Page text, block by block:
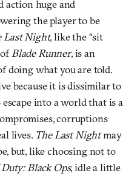
action huge and
the player to be
Last Night, like the “sit
Blade Runner, is an
doing what you are told.
because it is dissimilar to
into a world that is a
corruptions
lives. The Last Nightmay
but, like choosing not to
Black Ops, idle a little